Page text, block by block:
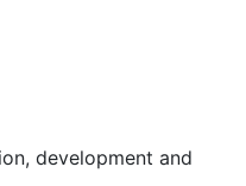
development and